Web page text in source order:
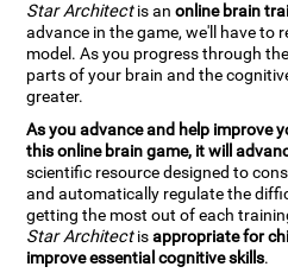
Star Architectis anonline brain
advance in the game, we'll have to
model. As you progress through
parts of your brain and the
greater.
As you advance and help improve
this online brain game, it will
scientific resource designed to
and automatically regulate the
getting the most out of each
Star Architectisappropriate for
improve essential cognitive skills.